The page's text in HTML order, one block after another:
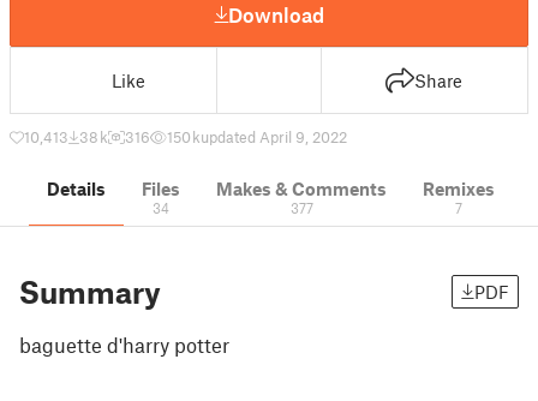
Download
Like Share
10,413 38 k 316 150 kupdated April 9, 2022
Details Files
34
Makes & Comments
377
Remixes
7
Summary PDF
baguette d'harry potter